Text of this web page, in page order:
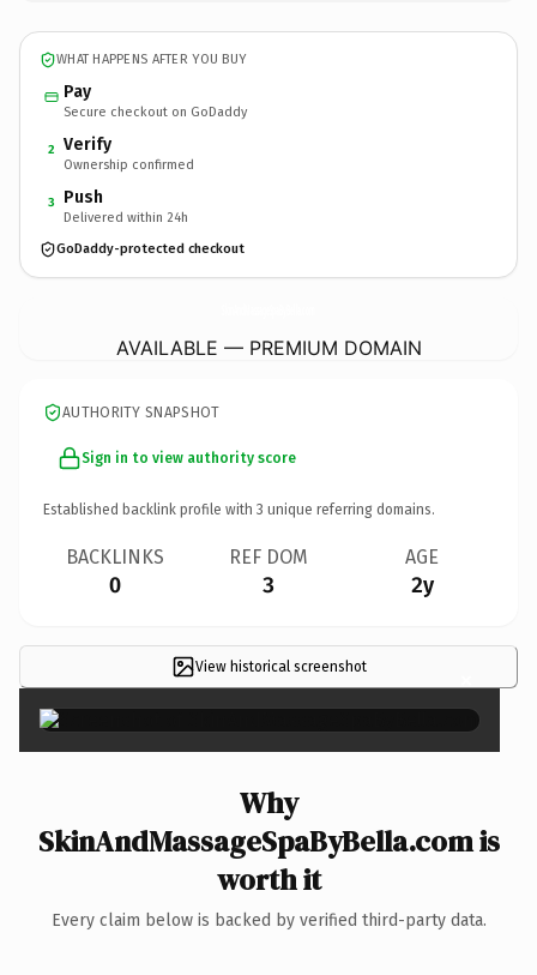
WHAT HAPPENS AFTER YOU BUY
Pay
Secure checkout on GoDaddy
2 Verify
Ownership confirmed
3 Push
Delivered within 24h
GoDaddy-protected checkout
AVAILABLE — PREMIUM DOMAIN
AUTHORITY SNAPSHOT
Sign in to view authority score
Established backlink profile with 3 unique referring domains.
BACKLINKS
0
REF DOM
3
AGE
2y
View historical screenshot ×
Why
SkinAndMassageSpaByBella.com is
worth it
Every claim below is backed by verified third-party data.